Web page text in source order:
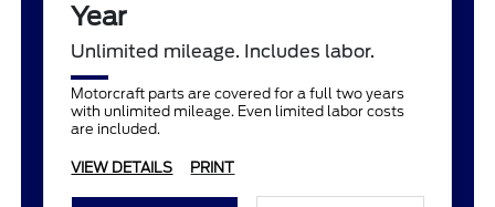
Year
Unlimited mileage. Includes labor.
Motorcraft parts are covered for a full two years
with unlimited mileage. Even limited labor costs
are included.
VIEW DETAILS PRINT